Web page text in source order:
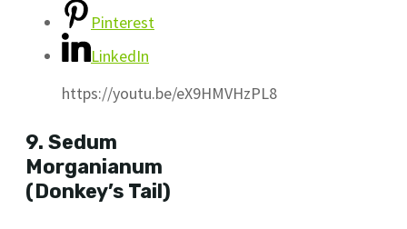
Pinterest
LinkedIn
https://youtu.be/eX9HMVHzPL8
9. Sedum
Morganianum
(Donkey’s Tail)